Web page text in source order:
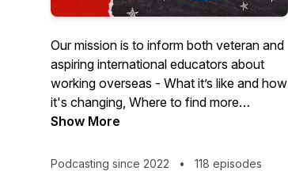
Our mission is to inform both veteran and
aspiring international educators about
working overseas - What it’s like and how
it's changing, Where to find more
information, Why "going global" is so
through the recruiting process. We do this
Show More
Podcasting since 2022 • 118 episodes